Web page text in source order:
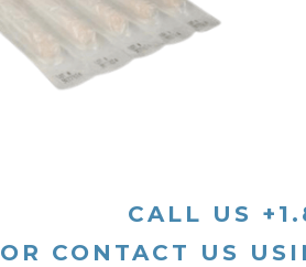
CALL US
OR CONTACT US